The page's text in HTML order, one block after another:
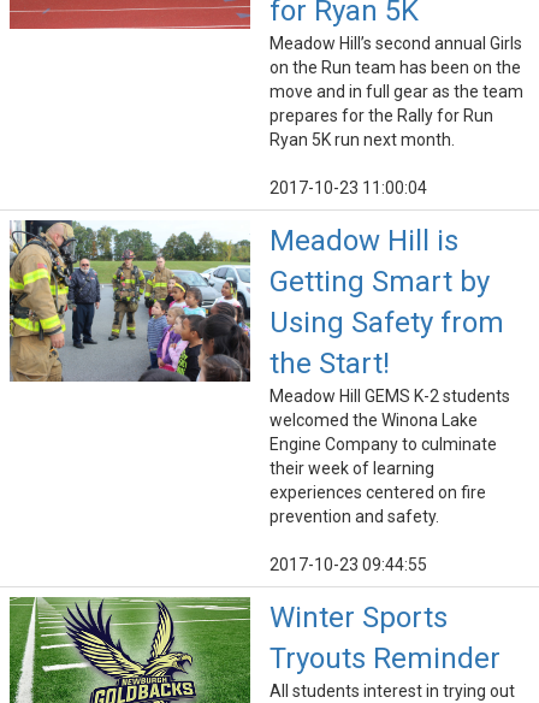
for Ryan 5K
Meadow Hill’s second annual Girls
on the Run team has been on the
move and in full gear as the team
prepares for the Rally for Run
Ryan 5K run next month.
2017-10-23 11:00:04
Meadow Hill is
Getting Smart by
Using Safety from
the Start!
Meadow Hill GEMS K-2 students
welcomed the Winona Lake
Engine Company to culminate
their week of learning
experiences centered on fire
prevention and safety.
2017-10-23 09:44:55
Winter Sports
Tryouts Reminder
All students interest in trying out